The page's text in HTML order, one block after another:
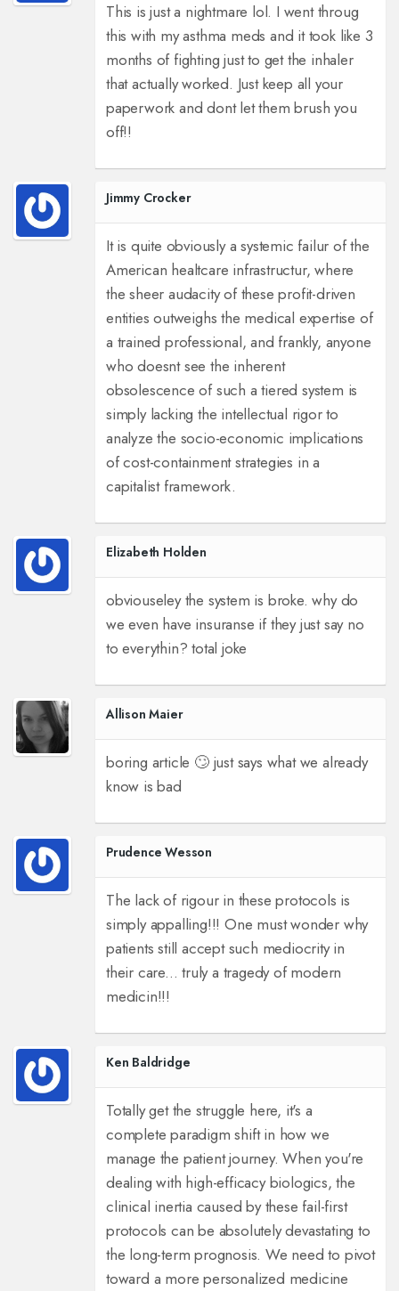
This is just a nightmare lol. I went throug
this with my asthma meds and it took like 3
months of fighting just to get the inhaler
that actually worked. Just keep all your
paperwork and dont let them brush you
off!!
Jimmy Crocker
It is quite obviously a systemic failur of the
American healtcare infrastructur, where
the sheer audacity of these profit-driven
entities outweighs the medical expertise of
a trained professional, and frankly, anyone
who doesnt see the inherent
obsolescence of such a tiered system is
simply lacking the intellectual rigor to
analyze the socio-economic implications
of cost-containment strategies in a
capitalist framework.
Elizabeth Holden
obviouseley the system is broke. why do
we even have insuranse if they just say no
to everythin? total joke
Allison Maier
boring article 🙄 just says what we already
know is bad
Prudence Wesson
The lack of rigour in these protocols is
simply appalling!!! One must wonder why
patients still accept such mediocrity in
their care... truly a tragedy of modern
medicin!!!
Ken Baldridge
Totally get the struggle here, it's a
complete paradigm shift in how we
manage the patient journey. When you're
dealing with high-efficacy biologics, the
clinical inertia caused by these fail-first
protocols can be absolutely devastating to
the long-term prognosis. We need to pivot
toward a more personalized medicine